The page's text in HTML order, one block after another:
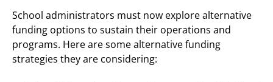
School administrators must now explore alternative
funding options to sustain their operations and
programs. Here are some alternative funding
strategies they are considering: